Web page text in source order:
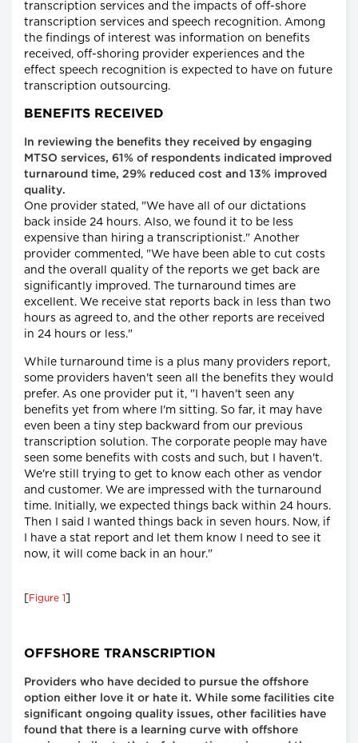
transcription services and the impacts of off-shore
transcription services and speech recognition. Among
the findings of interest was information on benefits
received, off-shoring provider experiences and the
effect speech recognition is expected to have on future
transcription outsourcing.
BENEFITS RECEIVED
In reviewing the benefits they received by engaging
MTSO services, 61% of respondents indicated improved
turnaround time, 29% reduced cost and 13% improved
quality.
One provider stated, "We have all of our dictations
back inside 24 hours. Also, we found it to be less
expensive than hiring a transcriptionist." Another
provider commented, "We have been able to cut costs
and the overall quality of the reports we get back are
significantly improved. The turnaround times are
excellent. We receive stat reports back in less than two
hours as agreed to, and the other reports are received
in 24 hours or less."
While turnaround time is a plus many providers report,
some providers haven't seen all the benefits they would
prefer. As one provider put it, "I haven't seen any
benefits yet from where I'm sitting. So far, it may have
even been a tiny step backward from our previous
transcription solution. The corporate people may have
seen some benefits with costs and such, but I haven't.
We're still trying to get to know each other as vendor
and customer. We are impressed with the turnaround
time. Initially, we expected things back within 24 hours.
Then I said I wanted things back in seven hours. Now, if
I have a stat report and let them know I need to see it
now, it will come back in an hour."
Figure 1
OFFSHORE TRANSCRIPTION
Providers who have decided to pursue the offshore
option either love it or hate it. While some facilities cite
significant ongoing quality issues, other facilities have
found that there is a learning curve with offshore